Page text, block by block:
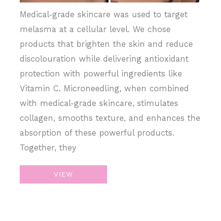
Medical-grade skincare was used to target
melasma at a cellular level. We chose
products that brighten the skin and reduce
discolouration while delivering antioxidant
protection with powerful ingredients like
Vitamin C. Microneedling, when combined
with medical-grade skincare, stimulates
collagen, smooths texture, and enhances the
absorption of these powerful products.
Together, they
Microneedling,
Medical
VIEW